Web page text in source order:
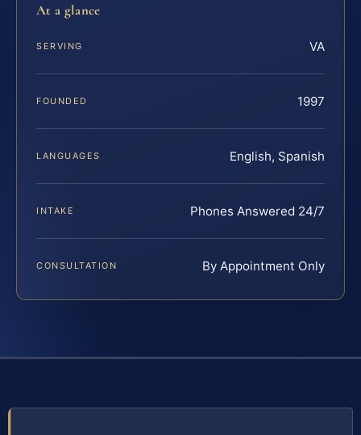
At a glance
SERVING VA
FOUNDED 1997
LANGUAGES English, Spanish
INTAKE Phones Answered 24/7
CONSULTATION By Appointment Only